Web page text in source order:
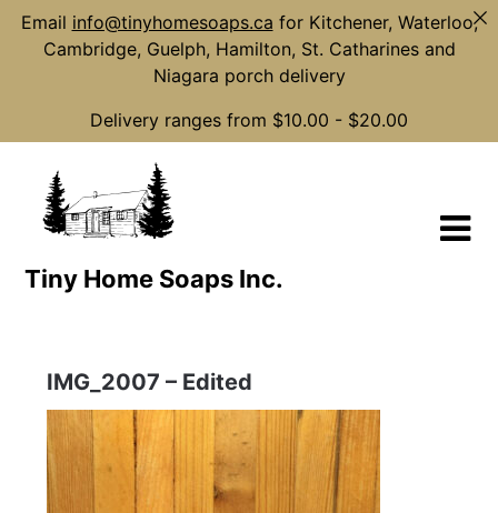
content
Tiny Home Soaps Inc.
IMG_2007 – Edited
Email info@tinyhomesoaps.ca for Kitchener, Waterloo,
Cambridge, Guelph, Hamilton, St. Catharines and
Niagara porch delivery
Delivery ranges from $10.00 - $20.00